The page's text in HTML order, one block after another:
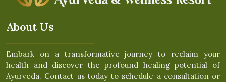
About Us
Embark on a transformative journey to reclaim your
health and discover the profound healing potential of
Ayurveda. Contact us today to schedule a consultation or